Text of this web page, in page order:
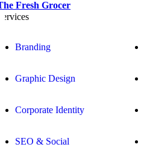
Fresh Grocer
Branding
Graphic Design
Corporate Identity
SEO & Social